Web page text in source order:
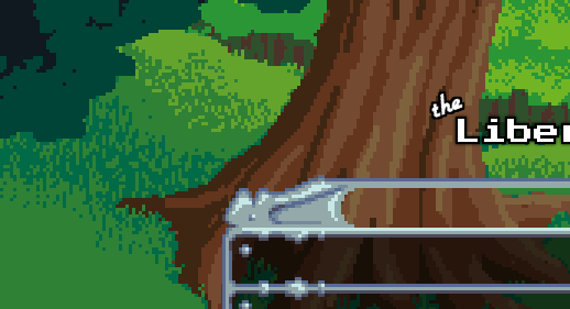
Skip to main content